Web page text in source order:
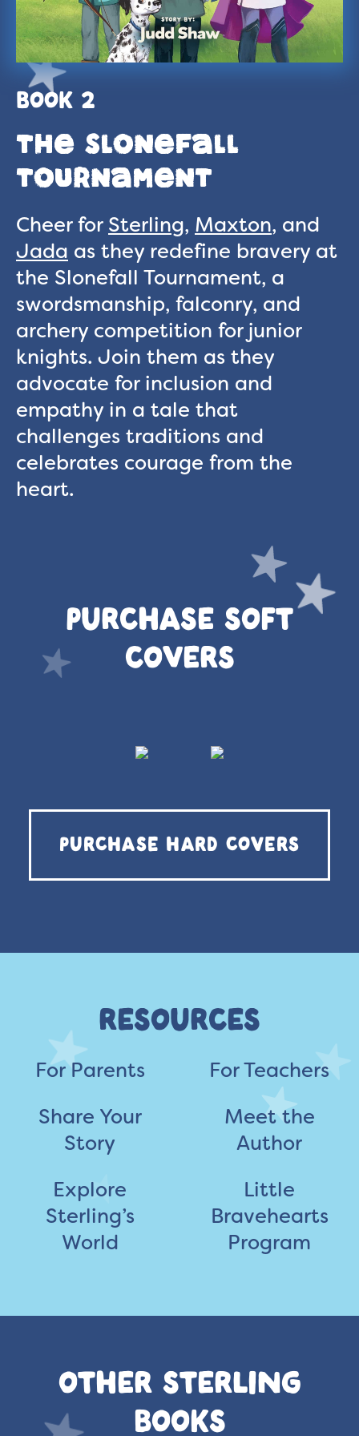
BOOK 2
The Slonefall
Tournament
Cheer for Sterling, Maxton, and
Jada as they redefine bravery at
the Slonefall Tournament, a
swordsmanship, falconry, and
archery competition for junior
knights. Join them as they
advocate for inclusion and
empathy in a tale that
challenges traditions and
celebrates courage from the
heart.
PURCHASE SOFT
COVERS
PURCHASE HARD COVERS
RESOURCES
For Parents
For Teachers
Share Your
Story
Meet the
Author
Explore
Sterling’s
World
Little
Bravehearts
Program
OTHER STERLING
BOOKS